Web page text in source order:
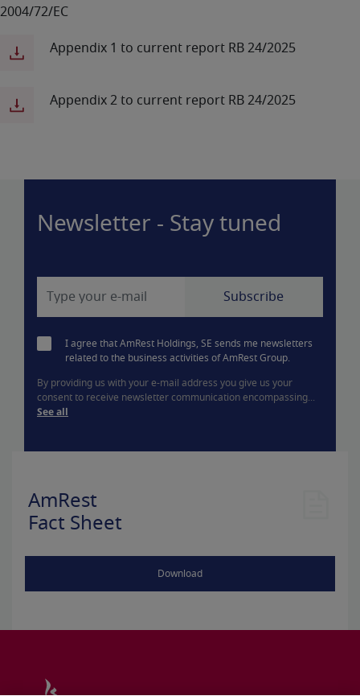
2004/72/EC
Appendix 1 to current report RB 24/2025
Appendix 2 to current report RB 24/2025
Newsletter - Stay tuned
I agree that AmRest Holdings, SE sends me newsletters
related to the business activities of AmRest Group.
By providing us with your e-mail address you give us your
consent to receive newsletter communication encompassing...
See all
AmRest
Fact Sheet
Download